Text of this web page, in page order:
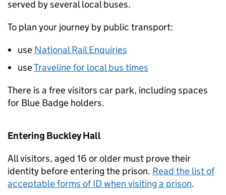
served by several local buses.
To plan your journey by public transport:
use National Rail Enquiries
useTraveline for local bus times
There is a free visitors car park, including spaces
for Blue Badge holders.
Entering Buckley Hall
All visitors, aged 16 or older must prove their
identity before entering the prison. Read the list of
acceptable forms of ID when visiting a prison.